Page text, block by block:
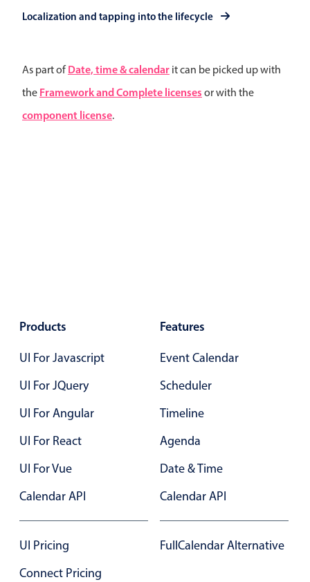
Localization and tapping into the lifecycle
As part ofDate, time & calendar it can be picked up with
the Framework and Complete licenses or with the
component license.
Week-Month-Quarter-Year views
Marked, colored days & labels
Validation & restricting selection
Localization
Primary components
Select
Highlights
Templating
Built-in filtering
Common use cases
Products
UI For Javascript
UI For JQuery
UI For Angular
UI For React
UI For Vue
Calendar API
UI Pricing
Connect Pricing
Features
Event Calendar
Scheduler
Timeline
Agenda
Date & Time
Calendar API
FullCalendar Alternative